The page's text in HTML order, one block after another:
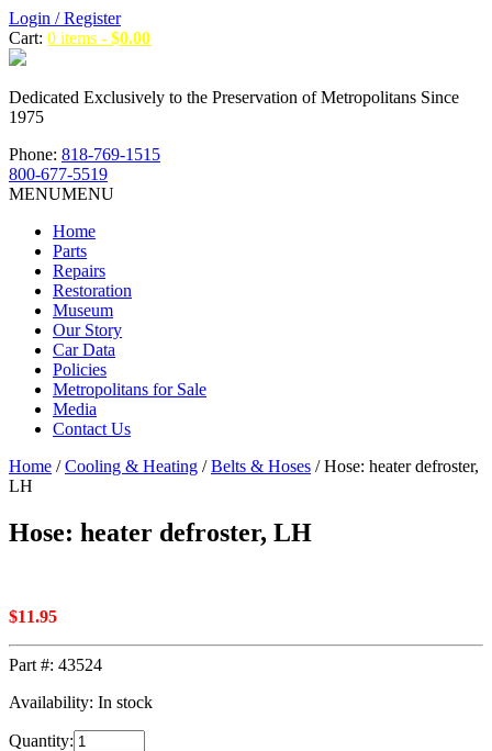
Login / Register
Cart: 0 items - $0.00
Dedicated Exclusively to the Preservation of Metropolitans Since
1975
Phone: 818-769-1515
800-677-5519
MENUMENU
Home
Parts
Repairs
Restoration
Museum
Our Story
Car Data
Policies
Metropolitans for Sale
Media
Contact Us
Home /Cooling & Heating /Belts & Hoses / Hose: heater defroster,
LH
Hose: heater defroster, LH
$11.95
Part #: 43524
Availability: In stock
Quantity: